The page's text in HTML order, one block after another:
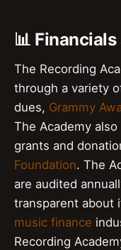
📊
The Recording
through a variety
dues, Grammy
The Academy
grants and
Foundation. The
are audited
transparent about
music finance
Recording